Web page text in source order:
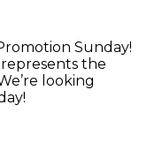
Sunday!
the
looking